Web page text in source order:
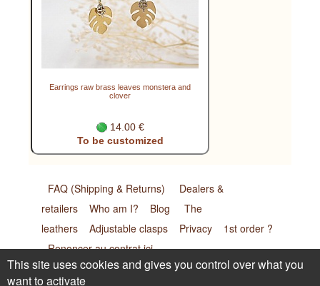
Earrings raw brass leaves monstera and
clover
14.00 €
To be customized
FAQ (Shipping & Returns)
Dealers &
retailers
Who am I? Blog
The
leathers
Adjustable clasps Privacy
1st order ?
Renoncer au contrat ici
This site uses cookies and gives you control over what you
want to activate